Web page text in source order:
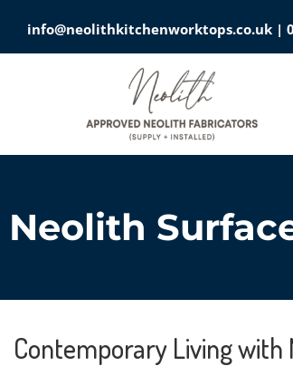
info@neolithkitchenworktops.co.uk |
Neolith
Contemporary Living